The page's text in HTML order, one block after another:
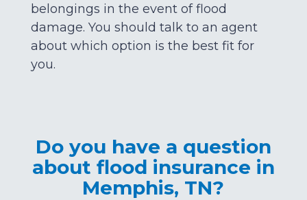
belongings in the event of flood
damage. You should talk to an agent
about which option is the best fit for
you.
Do you have a question
about flood insurance in
Memphis, TN?